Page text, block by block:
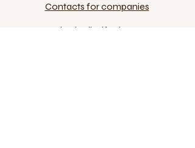
Contacts for companies
Via degli Alfani 51r